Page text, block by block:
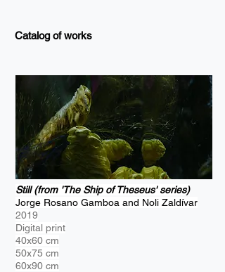
Catalog of works
Still (from 'The Ship of Theseus' series)
Jorge Rosano Gamboa and Noli Zaldívar
2019
Digital print
40x60 cm
50x75 cm
60x90 cm